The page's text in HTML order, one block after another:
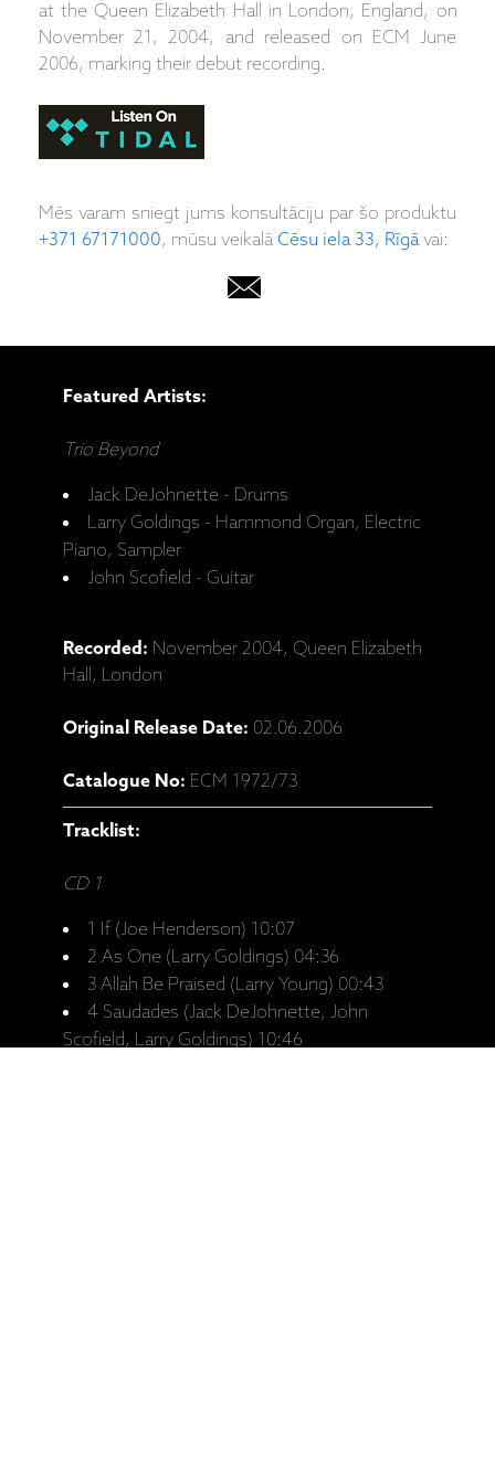
at the Queen Elizabeth Hall in London, England, on
November 21, 2004, and released on ECM June
2006, marking their debut recording.
Mēs varam sniegt jums konsultāciju par šo produktu
+371 67171000, mūsu veikalāCēsu iela 33, Rīgāvai:
Featured Artists:
Trio Beyond
Jack DeJohnette - Drums
Larry Goldings - Hammond Organ, Electric
Piano, Sampler
John Scofield - Guitar
Recorded: November 2004, Queen Elizabeth
Hall, London
Original Release Date: 02.06.2006
Catalogue No: ECM 1972/73
Tracklist:
CD 1
1 If (Joe Henderson) 10:07
2 As One (Larry Goldings) 04:36
3 Allah Be Praised (Larry Young) 00:43
4 Saudades (Jack DeJohnette, John
Scofield, Larry Goldings) 10:46